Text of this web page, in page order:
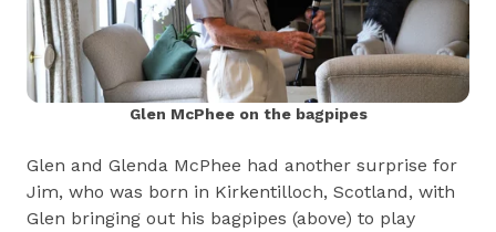
Glen McPhee on the bagpipes
Glen and Glenda McPhee had another surprise for
Jim, who was born in Kirkentilloch, Scotland, with
Glen bringing out his bagpipes (above) to play